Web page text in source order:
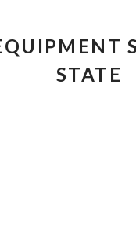
STATE